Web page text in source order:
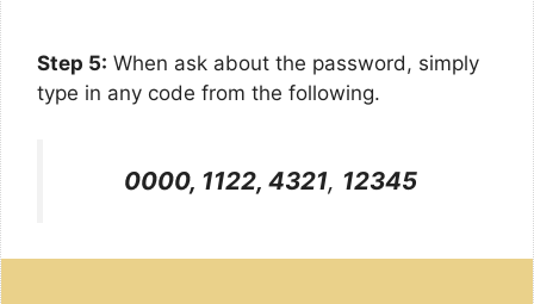
Step 5: When ask about the password, simply
type in any code from the following.
0000, 1122, 4321, 12345